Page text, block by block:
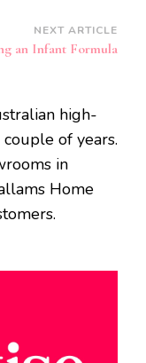
NEXT ARTICLE
an Infant Formula
high-
of years.
in
Home